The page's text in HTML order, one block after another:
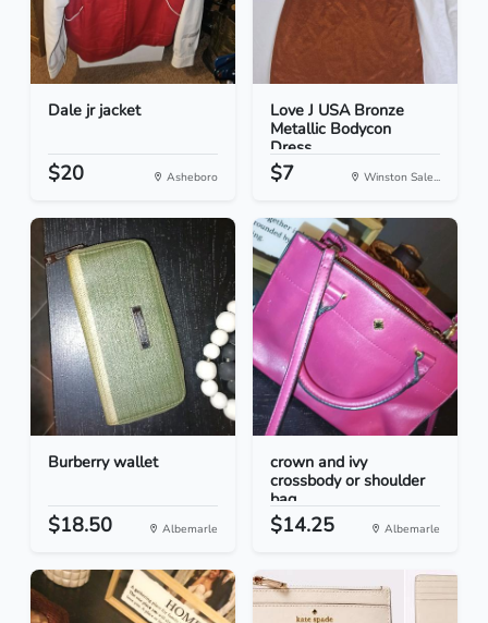
Dale jr jacket
$20 Asheboro
Love J USA Bronze
Metallic Bodycon
Dress...
$7 Winston Sale...
Burberry wallet
$18.50 Albemarle
crown and ivy
crossbody or shoulder
bag
$14.25 Albemarle